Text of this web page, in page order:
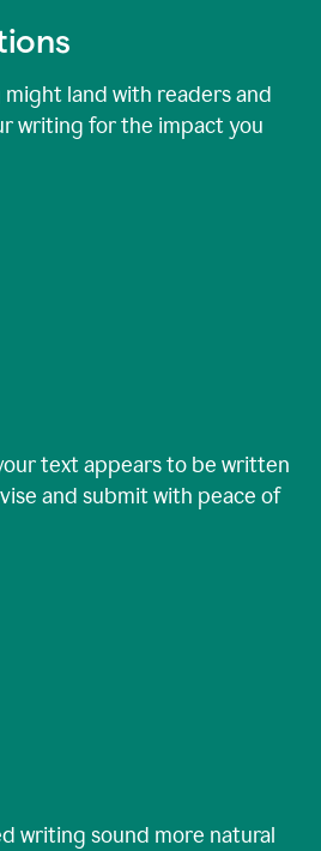
land with readers and
writing for the impact you
text appears to be written
and submit with peace of
writing sound more natural